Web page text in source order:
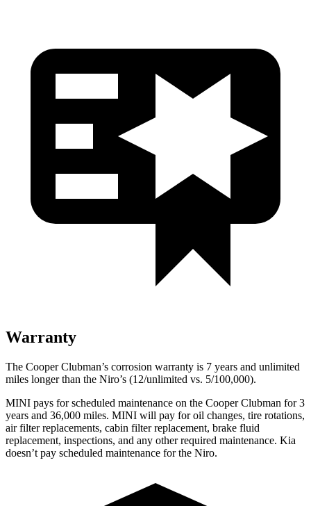
Warranty
The Cooper Clubman’s corrosion warranty is 7 years and unlimited
miles longer than the Niro’s (12/unlimited vs. 5/100,000).
MINI pays for scheduled maintenance on the Cooper Clubman for 3
years and 36,000 miles. MINI will pay for oil changes, tire rotations,
air filter replacements, cabin filter replacement, brake fluid
replacement, inspections, and any other required maintenance. Kia
doesn’t pay scheduled maintenance for the Niro.